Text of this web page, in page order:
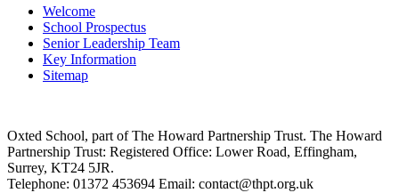
Welcome
School Prospectus
Senior Leadership Team
Key Information
Sitemap
Oxted School, part of The Howard Partnership Trust. The Howard
Partnership Trust: Registered Office: Lower Road, Effingham,
Surrey, KT24 5JR.
Telephone: 01372 453694 Email: contact@thpt.org.uk